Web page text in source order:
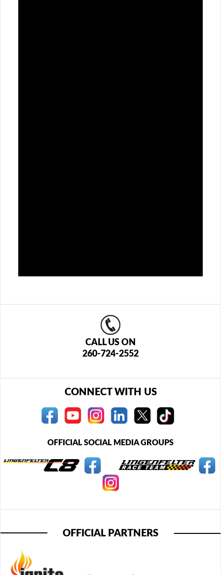
CALL US ON
260-724-2552
CONNECT WITH US
OFFICIAL SOCIAL MEDIA GROUPS
OFFICIAL PARTNERS